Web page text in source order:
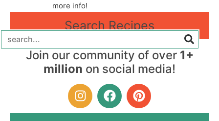
more info!
Search Recipes
Join our community of over 1+
million on social media!